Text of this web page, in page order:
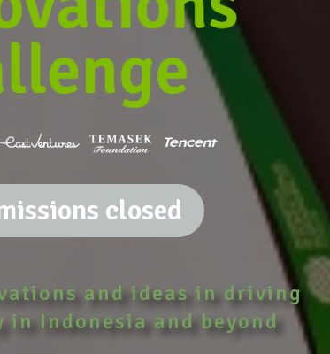
closed
and ideas in driving
Indonesia and beyond